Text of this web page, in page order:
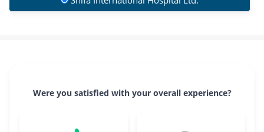
Were you satisfied with your overall experience?